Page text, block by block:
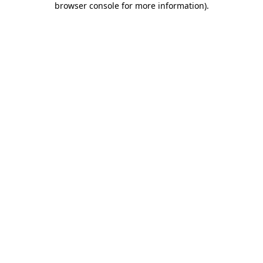
browser console for more information).